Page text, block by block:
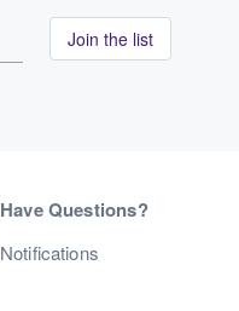
Join the list
Have Questions?
Notifications